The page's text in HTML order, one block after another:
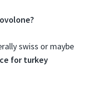
swiss or maybe
for turkey